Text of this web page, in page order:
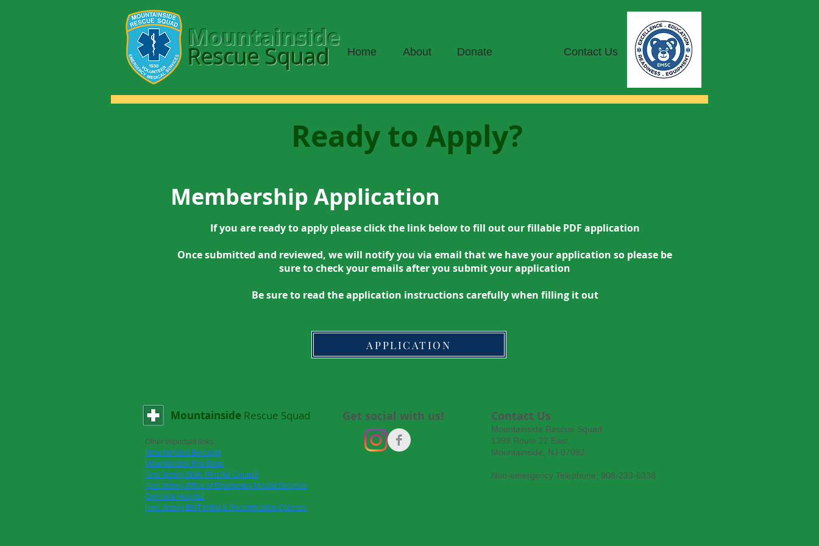
Mountainside Home About Donate Contact Us
Rescue Squad
Ready to Apply?
Membership Application
If you are ready to apply please click the link below to fill out our fillable PDF application
Once submitted and reviewed, we will notify you via email that we have your application so please be
sure to check your emails after you submit your application
Be sure to read the application instructions carefully when filling it out
APPLICATION
Mountainside Rescue Squad
Other important links:
Mountainside Borough
Mountainside Fire Dept.
New Jersey State First Aid Council
New Jersey Office of Emergency Medial Services
Overlook Hospital
New Jersey EMT Initial & Recertification Courses
Get social with us! Contact Us
Mountainside Rescue Squad
1399 Route 22 East,
Mountainside, NJ 07092
Non-emergency Telephone: 908-233-6338